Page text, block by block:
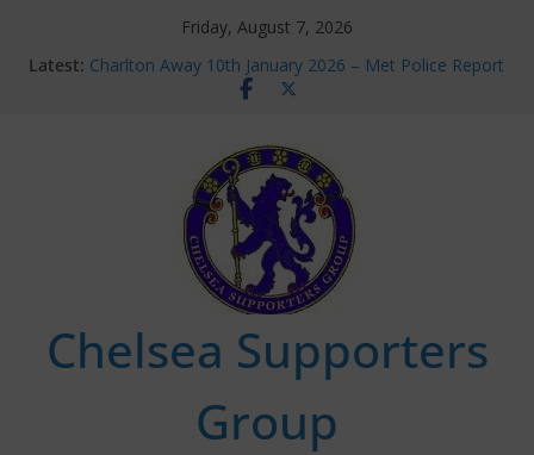
Friday, August 7, 2026
Latest: Charlton Away 10th January 2026 – Met Police Report
Chelsea’s 2026/27 Women’s Super League fixtures
new contracts so far
Ticket Application Window information for members
Chelsea Supporters Tournament 2026
Chelsea Supporters
Group